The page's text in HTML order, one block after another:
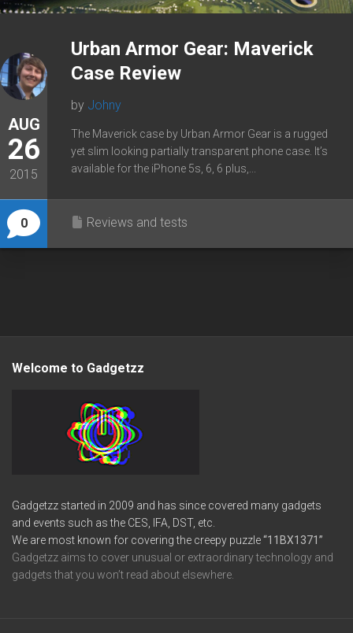
AUG
26
2015
0
Urban Armor Gear: Maverick
Case Review
by Johny
The Maverick case by Urban Armor Gear is a rugged
yet slim looking partially transparent phone case. It’s
available for the iPhone 5s, 6, 6 plus,...
Reviews and tests
Welcome to Gadgetzz
Gadgetzz started in 2009 and has since covered many gadgets
and events such as the CES, IFA, DST, etc.
We are most known for covering the creepy puzzle“11BX1371”
Gadgetzz aims to cover unusual or extraordinary technology and
gadgets that you won’t read about elsewhere.